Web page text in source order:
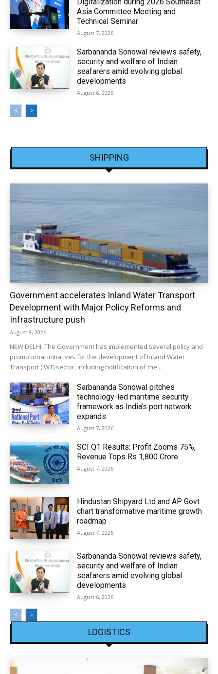
Digitalization during 2026 Southeast
Asia Committee Meeting and
Technical Seminar
August 7, 2026
Sarbananda Sonowal reviews safety,
security and welfare of Indian
seafarers amid evolving global
developments
August 6, 2026
SHIPPING
Government accelerates Inland Water Transport
Development with Major Policy Reforms and
Infrastructure push
August 8, 2026
NEW DELHI: The Government has implemented several policy and
promotional initiatives for the development of Inland Water
Transport (IWT) sector, including notification of the...
Sarbananda Sonowal pitches
technology-led maritime security
framework as India’s port network
expands
August 7, 2026
SCI Q1 Results: Profit Zooms 75%,
Revenue Tops Rs 1,800 Crore
August 7, 2026
Hindustan Shipyard Ltd and AP Govt
chart transformative maritime growth
roadmap
August 7, 2026
Sarbananda Sonowal reviews safety,
security and welfare of Indian
seafarers amid evolving global
developments
August 6, 2026
LOGISTICS